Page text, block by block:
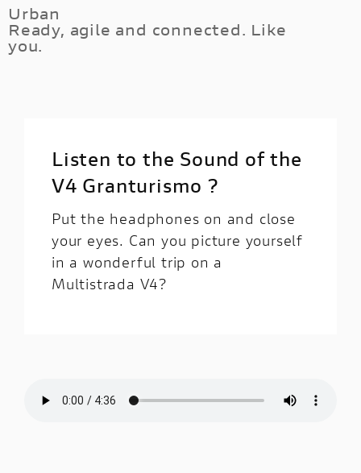
ground clearance and the fully customisable
electronic suspension system.
of Multistrada unleashes 170HP of V4
goodness, while its electronic equipment help
you feeling the full fun control of every corner
Urban
Ready, agile and connected. Like
you.
height. It will be easier to put your feet on the
ground during city riding.
Listen to the Sound of the
V4 Granturismo ?
Put the headphones on and close
your eyes. Can you picture yourself
in a wonderful trip on a
Multistrada V4?